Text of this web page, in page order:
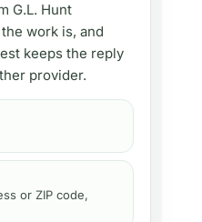
G.L. Hunt
work is, and
keeps the reply
provider.
or ZIP code,